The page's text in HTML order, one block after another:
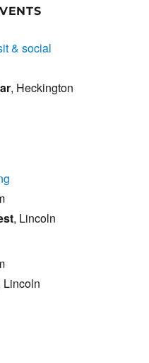
& social
, Heckington
, Lincoln
Lincoln